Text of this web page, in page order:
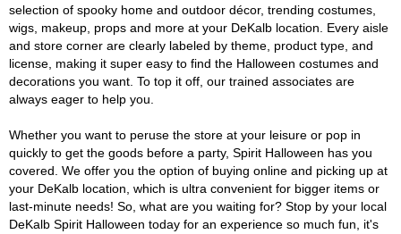
selection of spooky home and outdoor décor, trending costumes,
wigs, makeup, props and more at your DeKalb location. Every aisle
and store corner are clearly labeled by theme, product type, and
license, making it super easy to find the Halloween costumes and
decorations you want. To top it off, our trained associates are
always eager to help you.
Whether you want to peruse the store at your leisure or pop in
quickly to get the goods before a party, Spirit Halloween has you
covered. We offer you the option of buying online and picking up at
your DeKalb location, which is ultra convenient for bigger items or
last-minute needs! So, what are you waiting for? Stop by your local
DeKalb Spirit Halloween today for an experience so much fun, it's